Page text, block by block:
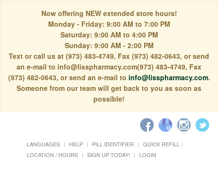
Now offering NEW extended store hours!
Monday - Friday: 9:00 AM to 7:00 PM
Saturday: 9:00 AM to 4:00 PM
Sunday: 9:00 AM - 2:00 PM
Text or call us at (973) 483-4749, Fax (973) 482-0643, or send
an e-mail to info@lisspharmacy.com(973) 483-4749, Fax
(973) 482-0643, or send an e-mail to info@lisspharmacy.com.
Someone from our team will get back to you as soon as
possible!
LANGUAGES HELP PILL IDENTIFIER
QUICK REFILL
LOCATION / HOURS
SIGN UP TODAY! LOGIN